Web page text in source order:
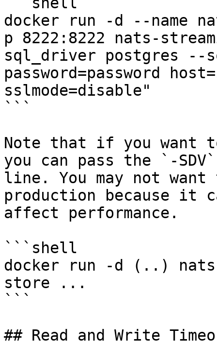
docker run -d --name
p 8222:8222 nats-
sql_driver postgres --
password=password
sslmode=disable"
```
Note that if you want
you can pass the `-
line. You may not
production because it
affect performance.
```shell
docker run -d (..) nats-
store ...
```
## Read and Write